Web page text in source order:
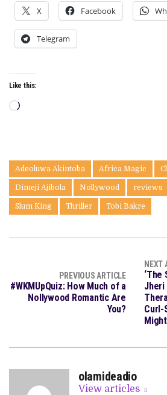
X Facebook
Telegram
Like this:
Loading…
Adeoluwa Akintoba Africa Magic
Dimeji Ajibola Nollywood reviews
Slum King Thriller Tobi Bakre
PREVIOUS ARTICLE
#WKMUpQuiz: How Much of a
Nollywood Romantic Are
You?
NEXT
‘The
Jheri
Curl-
olamideadio
View articles